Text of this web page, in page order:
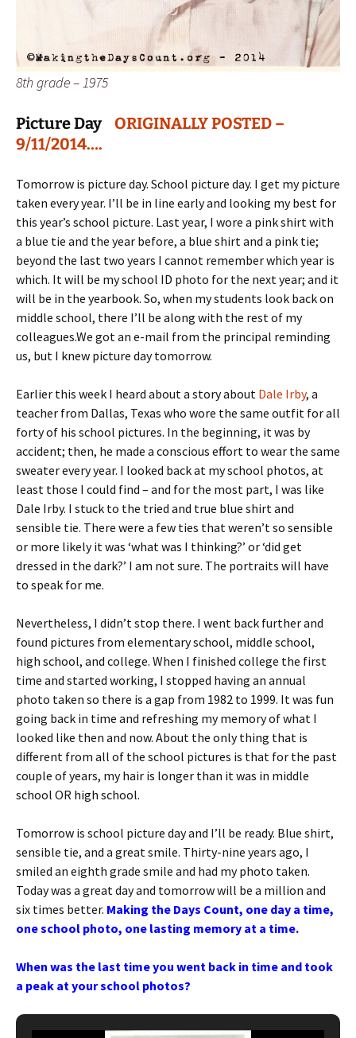
8th grade – 1975
Picture Day ORIGINALLY POSTED –
9/11/2014….
Tomorrow is picture day. School picture day. I get my picture
taken every year. I’ll be in line early and looking my best for
this year’s school picture. Last year, I wore a pink shirt with
a blue tie and the year before, a blue shirt and a pink tie;
beyond the last two years I cannot remember which year is
which. It will be my school ID photo for the next year; and it
will be in the yearbook. So, when my students look back on
middle school, there I’ll be along with the rest of my
colleagues.We got an e-mail from the principal reminding
us, but I knew picture day tomorrow.
Earlier this week I heard about a story about Dale Irby, a
teacher from Dallas, Texas who wore the same outfit for all
forty of his school pictures. In the beginning, it was by
accident; then, he made a conscious effort to wear the same
sweater every year. I looked back at my school photos, at
least those I could find – and for the most part, I was like
Dale Irby. I stuck to the tried and true blue shirt and
sensible tie. There were a few ties that weren’t so sensible
or more likely it was ‘what was I thinking?’ or ‘did get
dressed in the dark?’ I am not sure. The portraits will have
to speak for me.
Nevertheless, I didn’t stop there. I went back further and
found pictures from elementary school, middle school,
high school, and college. When I finished college the first
time and started working, I stopped having an annual
photo taken so there is a gap from 1982 to 1999. It was fun
going back in time and refreshing my memory of what I
looked like then and now. About the only thing that is
different from all of the school pictures is that for the past
couple of years, my hair is longer than it was in middle
school OR high school.
Tomorrow is school picture day and I’ll be ready. Blue shirt,
sensible tie, and a great smile. Thirty-nine years ago, I
smiled an eighth grade smile and had my photo taken.
Today was a great day and tomorrow will be a million and
six times better. Making the Days Count, one day a time,
one school photo, one lasting memory at a time.
When was the last time you went back in time and took
a peak at your school photos?